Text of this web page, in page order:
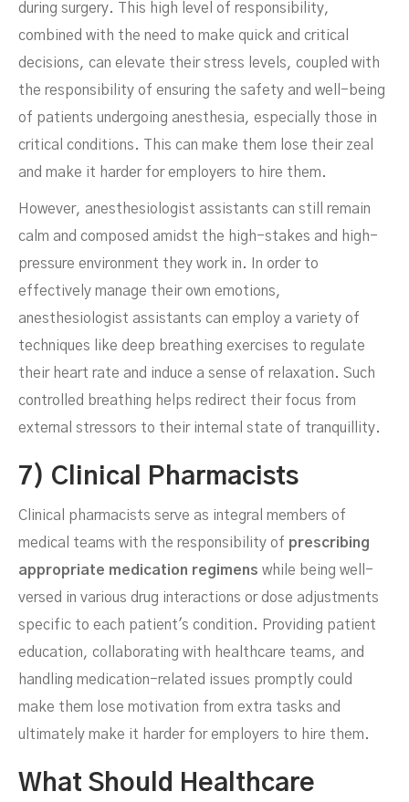
during surgery. This high level of responsibility,
combined with the need to make quick and critical
decisions, can elevate their stress levels, coupled with
the responsibility of ensuring the safety and well-being
of patients undergoing anesthesia, especially those in
critical conditions. This can make them lose their zeal
and make it harder for employers to hire them.
However, anesthesiologist assistants can still remain
calm and composed amidst the high-stakes and high-
pressure environment they work in. In order to
effectively manage their own emotions,
anesthesiologist assistants can employ a variety of
techniques like deep breathing exercises to regulate
their heart rate and induce a sense of relaxation. Such
controlled breathing helps redirect their focus from
external stressors to their internal state of tranquillity.
7) Clinical Pharmacists
Clinical pharmacists serve as integral members of
medical teams with the responsibility of prescribing
appropriate medication regimens while being well-
versed in various drug interactions or dose adjustments
specific to each patient's condition. Providing patient
education, collaborating with healthcare teams, and
handling medication-related issues promptly could
make them lose motivation from extra tasks and
ultimately make it harder for employers to hire them.
What Should Healthcare